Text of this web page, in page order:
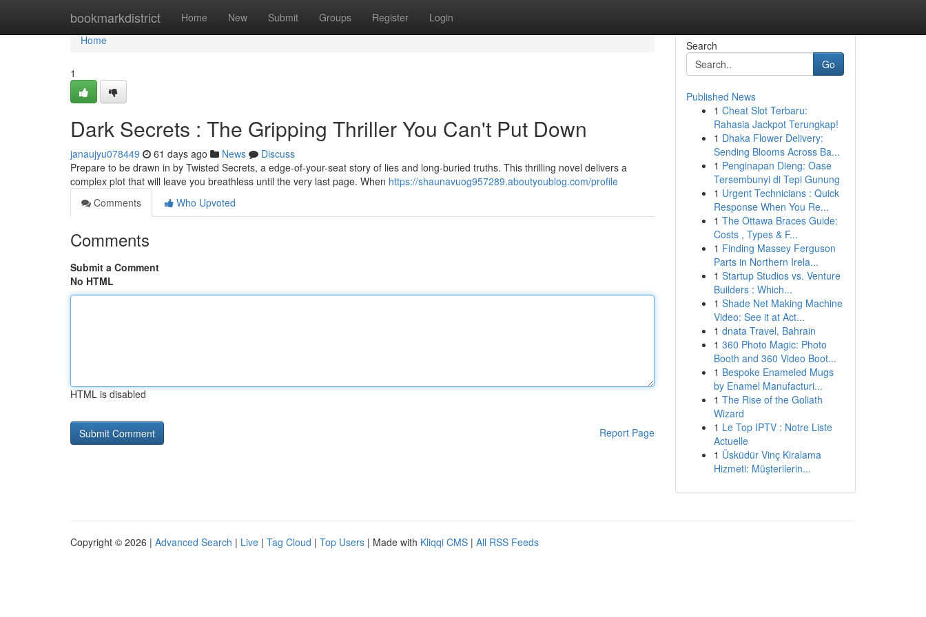
bookmarkdistrict Home New Submit Groups Register Login
Home
Home
1
Dark Secrets : The Gripping Thriller You Can't Put Down
janaujyu078449 61 days ago News
Discuss
Prepare to be drawn in by Twisted Secrets, a edge-of-your-seat story of lies and long-buried truths. This thrilling novel delivers a
complex plot that will leave you breathless until the very last page. When https://shaunavuog957289.aboutyoublog.com/profile
Comments
Who Upvoted
Comments
Submit a Comment
No HTML
HTML is disabled
Report Page
Search
Go
Published News
1 Cheat Slot Terbaru:
Rahasia Jackpot Terungkap!
1 Dhaka Flower Delivery:
Sending Blooms Across Ba...
1 Penginapan Dieng: Oase
Tersembunyi di Tepi Gunung
1 Urgent Technicians : Quick
Response When You Re...
1 The Ottawa Braces Guide:
Costs , Types & F...
1 Finding Massey Ferguson
Parts in Northern Irela...
1 Startup Studios vs. Venture
Builders : Which...
1 Shade Net Making Machine
Video: See it at Act...
1 dnata Travel, Bahrain
1 360 Photo Magic: Photo
Booth and 360 Video Boot...
1 Bespoke Enameled Mugs
by Enamel Manufacturi...
1 The Rise of the Goliath
Wizard
1 Le Top IPTV : Notre Liste
Actuelle
1 Üsküdür Vinç Kiralama
Hizmeti: Müşterilerin...
Copyright © 2026 | Advanced Search | Live | Tag Cloud | Top Users | Made with Kliqqi CMS | All RSS Feeds